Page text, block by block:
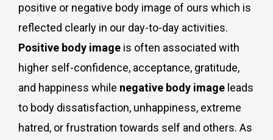
positive or negative body image of ours which is
reflected clearly in our day-to-day activities.
Positive body imageis often associated with
higher self-confidence, acceptance, gratitude,
and happiness while negative body imageleads
to body dissatisfaction, unhappiness, extreme
hatred, or frustration towards self and others. As